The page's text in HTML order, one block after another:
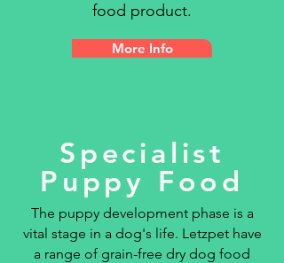
food product.
More Info
Specialist
Puppy Food
The puppy development phase is a
vital stage in a dog's life. Letzpet have
a range of grain-free dry dog food